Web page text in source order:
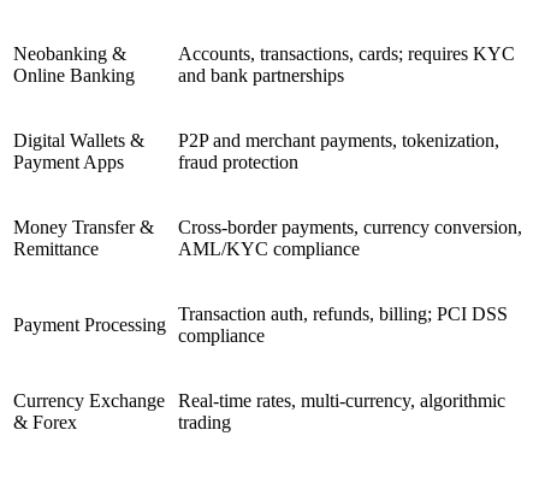
Neobanking &
Online Banking
Accounts, transactions, cards; requires KYC
and bank partnerships
Digital Wallets &
Payment Apps
P2P and merchant payments, tokenization,
fraud protection
Money Transfer &
Remittance
Cross-border payments, currency conversion,
AML/KYC compliance
Payment Processing
Transaction auth, refunds, billing; PCI DSS
compliance
Currency Exchange
& Forex
Real-time rates, multi-currency, algorithmic
trading